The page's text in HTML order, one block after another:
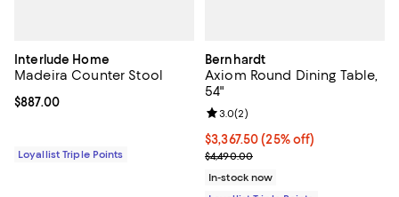
Interlude Home
Madeira Counter Stool
Current price $887.00; ;
$887.00
Loyallist Triple Points
Bernhardt
Axiom Round Dining Table,
54"
Current price $3,367.50; 25% off;
$3,367.50 (25% off)
Previous price $4,490.00
$4,490.00
Review rating: 3.0 out of 5; 2
3.0(2)
In-stock now